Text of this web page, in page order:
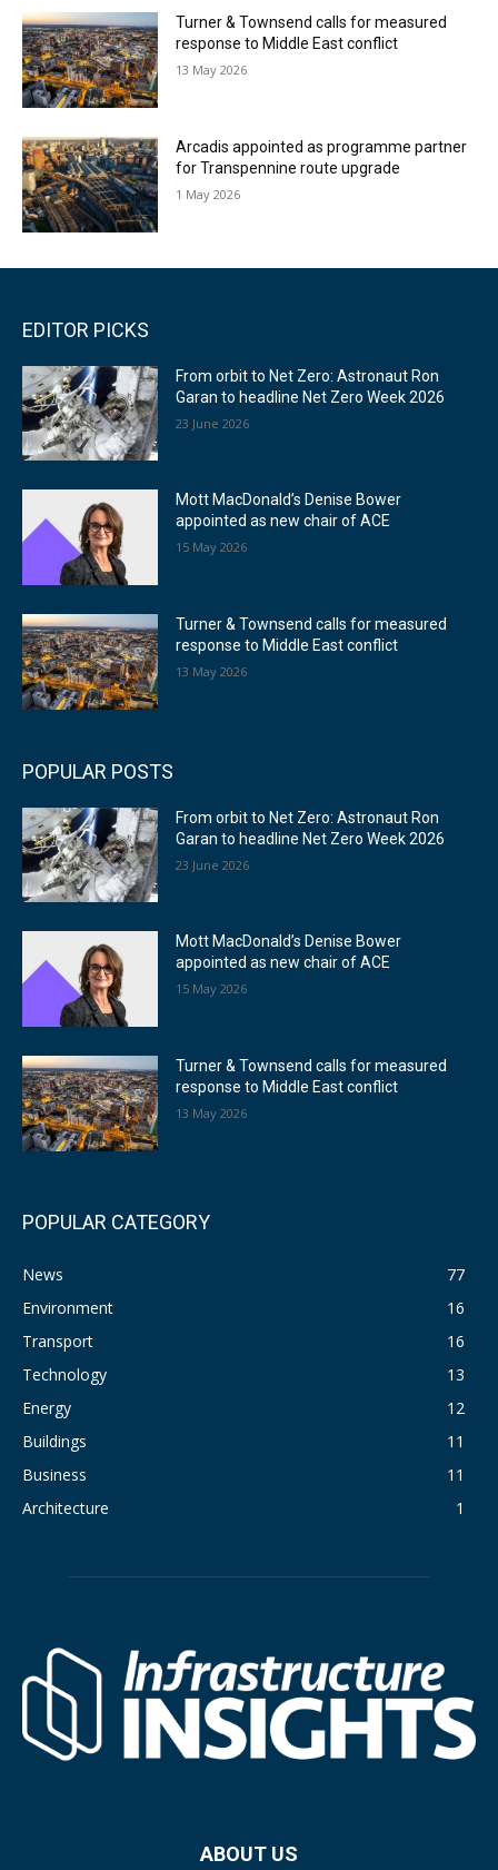
Turner & Townsend calls for measured
response to Middle East conflict
13 May 2026
Arcadis appointed as programme partner
for Transpennine route upgrade
1 May 2026
EDITOR PICKS
From orbit to Net Zero: Astronaut Ron
Garan to headline Net Zero Week 2026
23 June 2026
Mott MacDonald’s Denise Bower
appointed as new chair of ACE
15 May 2026
Turner & Townsend calls for measured
response to Middle East conflict
13 May 2026
POPULAR POSTS
From orbit to Net Zero: Astronaut Ron
Garan to headline Net Zero Week 2026
23 June 2026
Mott MacDonald’s Denise Bower
appointed as new chair of ACE
15 May 2026
Turner & Townsend calls for measured
response to Middle East conflict
13 May 2026
POPULAR CATEGORY
News
77
Environment
16
Transport
16
Technology
13
Energy
12
Buildings
11
Business
11
Architecture
1
ABOUT US